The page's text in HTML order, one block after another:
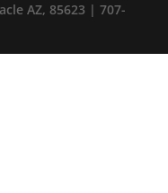
AZ, 85623 | 707-